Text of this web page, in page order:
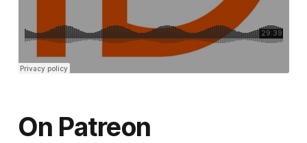
On Patreon